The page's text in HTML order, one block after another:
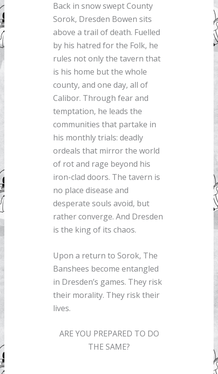
Back in snow swept County
Sorok, Dresden Bowen sits
above a trail of death. Fuelled
by his hatred for the Folk, he
rules not only the tavern that
is his home but the whole
county, and one day, all of
Calibor. Through fear and
temptation, he leads the
communities that partake in
his monthly trials: deadly
ordeals that mirror the world
of rot and rage beyond his
iron-clad doors. The tavern is
no place disease and
desperate souls avoid, but
rather converge. And Dresden
is the king of its chaos.
Upon a return to Sorok, The
Banshees become entangled
in Dresden’s games. They risk
their morality. They risk their
lives.
ARE YOU PREPARED TO DO
THE SAME?